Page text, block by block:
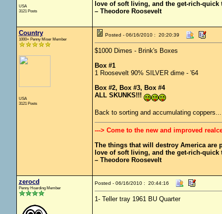
USA
3121 Posts
love of soft living, and the get-rich-quick
– Theodore Roosevelt
Country
1000+ Penny Miser Member
USA
3121 Posts
Posted - 06/16/2010 : 20:20:39
$1000 Dimes - Brink's Boxes
Box #1
1 Roosevelt 90% SILVER dime - '64
Box #2, Box #3, Box #4
ALL SKUNKS!!!
Back to sorting and accumulating
---> Come to the new and improved
The things that will destroy America are
love of soft living, and the get-rich-quick
– Theodore Roosevelt
zerocd
Penny Hoarding Member
Posted - 06/16/2010 : 20:44:16
1- Teller tray 1961 BU Quarter